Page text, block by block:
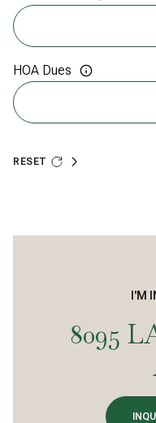
HOA Dues
RESET
I'M
8095